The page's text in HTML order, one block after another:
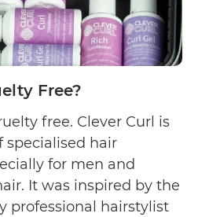
Free?
free. Clever Curl is
specialised hair
for men and
It was inspired by the
professional hairstylist